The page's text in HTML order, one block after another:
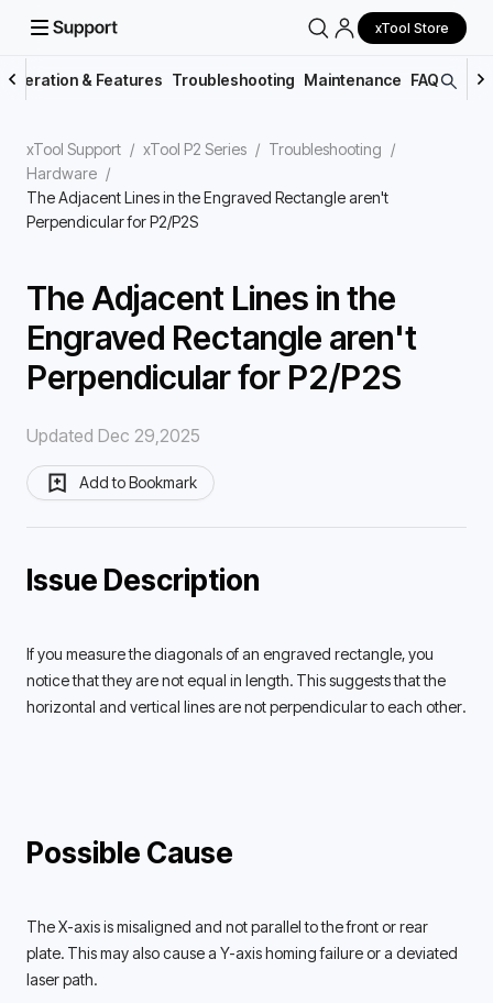
xTool Store
Operation & Features Troubleshooting Maintenance FAQs
xTool Support / xTool P2 Series / Troubleshooting /
Hardware /
The Adjacent Lines in the Engraved Rectangle aren't
Perpendicular for P2/P2S
The Adjacent Lines in the
Engraved Rectangle aren't
Perpendicular for P2/P2S
Updated Dec 29,2025
Add to Bookmark
Issue Description
If you measure the diagonals of an engraved rectangle, you
notice that they are not equal in length. This suggests that the
Possible Cause
The X-axis is misaligned and not parallel to the front or rear
plate. This may also cause a Y-axis homing failure or a deviated
laser path.